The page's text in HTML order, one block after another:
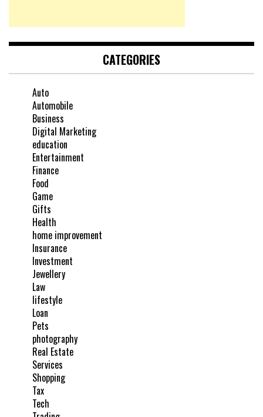
CATEGORIES
Auto
Automobile
Business
Digital Marketing
education
Entertainment
Finance
Food
Game
Gifts
Health
home improvement
Insurance
Investment
Jewellery
Law
lifestyle
Loan
Pets
photography
Real Estate
Services
Shopping
Tax
Tech